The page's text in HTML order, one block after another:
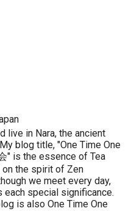
live in Nara, the ancient
blog title, "One Time One
" is the essence of Tea
the spirit of Zen
we meet every day,
each special significance.
is also One Time One